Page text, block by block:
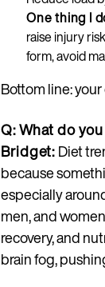
One thing I
raise injury
form, avoid
Bottom line:
Q: What do
Bridget:Diet
because
especially
men, and
recovery, and
brain fog,